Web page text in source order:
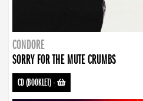
CONDORE
SORRY FOR THE MUTE CRUMBS
CD (BOOKLET)-